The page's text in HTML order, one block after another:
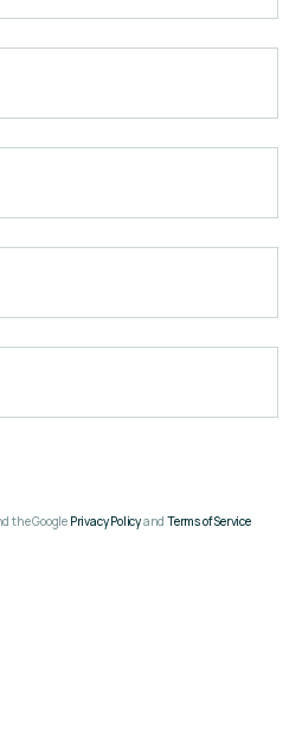
the Google Privacy PolicyandTerms of Service